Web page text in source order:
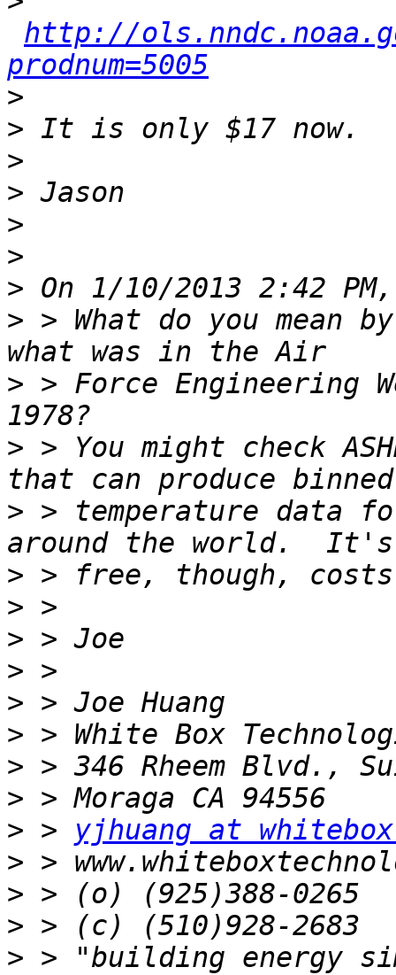
http://
prodnum=5005
>
>
>
>
>
>
>
> > What do you mean
> > Force Engineering
> > You might check
> > temperature data
>
>
>
>
>
>
>
>
> > yjhuang at
>
>
>
> > "building energy